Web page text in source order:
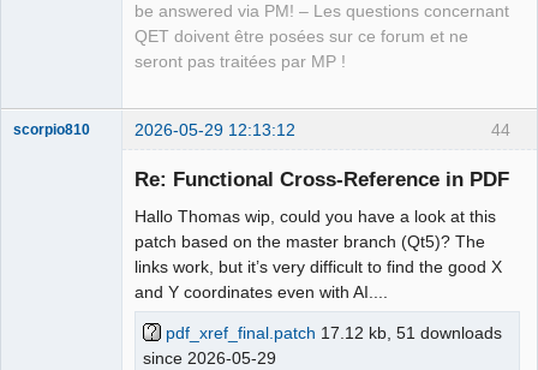
be answered via PM! – Les questions concernant
QET doivent être posées sur ce forum et ne
seront pas traitées par MP !
44
scorpio810 2026-05-29 12:13:12
Re: Functional Cross-Reference in PDF
Hallo Thomas wip, could you have a look at this
patch based on the master branch (Qt5)? The
links work, but it’s very difficult to find the good X
and Y coordinates even with AI....
pdf_xref_final.patch 17.12 kb, 51 downloads
since 2026-05-29